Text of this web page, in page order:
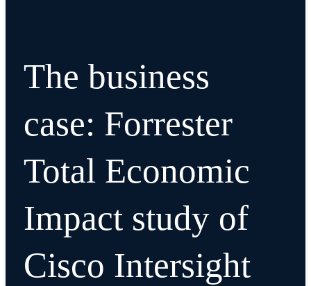
The business
case: Forrester
Total Economic
Impact study of
Cisco Intersight